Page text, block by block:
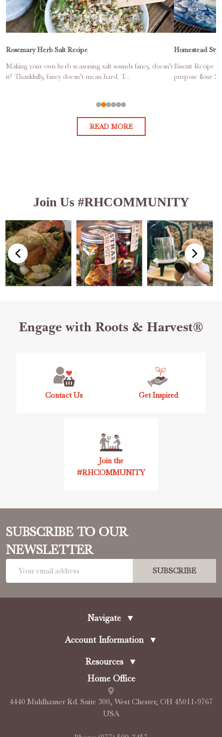
Rosemary Herb Salt Recipe
Making your own herb seasoning salt sounds fancy, doesn’t
it? Thankfully, fancy doesn’t mean hard. T...
Homestead
Biscuit Recipe
purpose flour 2
READ MORE
Join Us #RHCOMMUNITY
Footer
Engage with Roots & Harvest®
Contact Us Get Inspired
Join the
#RHCOMMUNITY
SUBSCRIBE TO OUR
NEWSLETTER
SUBSCRIBE
Navigate ▼
Account Information ▼
Resources
▼
Home Office
4440 Muhlhauser Rd. Suite 300, West Chester, OH 45011-9767
USA